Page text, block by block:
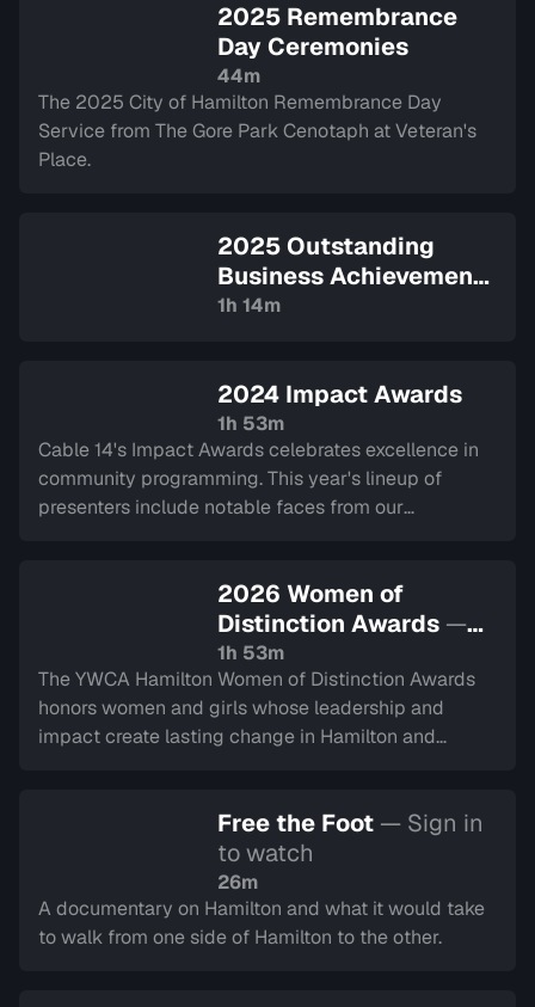
2025 Remembrance
Day Ceremonies
44m
The 2025 City of Hamilton Remembrance Day
Service from The Gore Park Cenotaph at Veteran's
Place.
2025 Outstanding
Business Achievement
Awards
1h 14m
2024 Impact Awards
1h 53m
Cable 14's Impact Awards celebrates excellence in
community programming. This year's lineup of
presenters include notable faces from our
2026 Women of
Distinction Awards —
Sign in to watch
1h 53m
The YWCA Hamilton Women of Distinction Awards
honors women and girls whose leadership and
impact create lasting change in Hamilton and
Free the Foot — Sign in
to watch
26m
A documentary on Hamilton and what it would take
to walk from one side of Hamilton to the other.